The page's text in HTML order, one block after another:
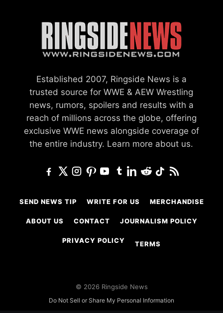
Established 2007, Ringside News is a
trusted source for WWE & AEW Wrestling
news, rumors, spoilers and results with a
reach of millions across the globe, offering
exclusive WWE news alongside coverage of
the entire industry. Learn more about us.
SEND NEWS TIP WRITE FOR US MERCHANDISE
ABOUT US CONTACT JOURNALISM POLICY
PRIVACY POLICY TERMS
© 2026 Ringside News
Do Not Sell or Share My Personal Information